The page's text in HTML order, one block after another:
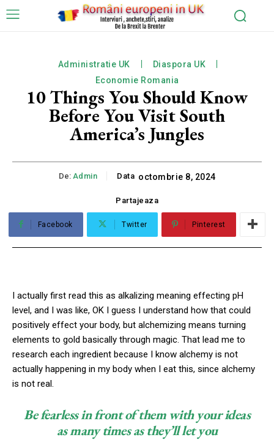
Administratie UK
Diaspora UK
Economie Romania
10 Things You Should Know
Before You Visit South
America’s Jungles
De: Admin Data octombrie 8, 2024
Partajeaza
Facebook Twitter Pinterest
I actually first read this as alkalizing meaning effecting pH
level, and I was like, OK I guess I understand how that could
positively effect your body, but alchemizing means turning
elements to gold basically through magic. That lead me to
research each ingredient because I know alchemy is not
actually happening in my body when I eat this, since alchemy
is not real.
Be fearless in front of them with your ideas
as many times as they’ll let you